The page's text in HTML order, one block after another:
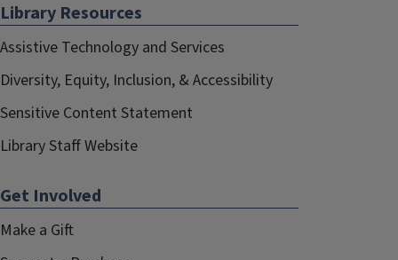
Library Resources
Assistive Technology and Services
Diversity, Equity, Inclusion, & Accessibility
Sensitive Content Statement
Library Staff Website
Get Involved
Make a Gift